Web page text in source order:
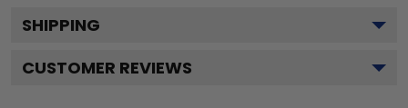
SHIPPING
CUSTOMER REVIEWS